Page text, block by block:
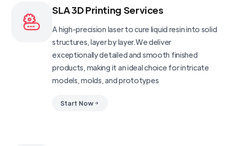
SLA 3D Printing Services
A high-precision laser to cure liquid resin into solid
structures, layer by layer.We deliver
exceptionally detailed and smooth finished
products, making it an ideal choice for intricate
models, molds, and prototypes
Start Now